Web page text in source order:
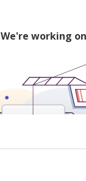
We're working